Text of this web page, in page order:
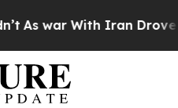
war With Iran Drove oil